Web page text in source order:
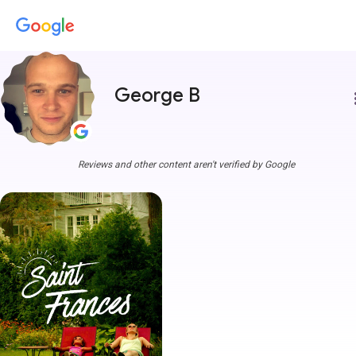
George B
Reviews and other content aren't verified by Google